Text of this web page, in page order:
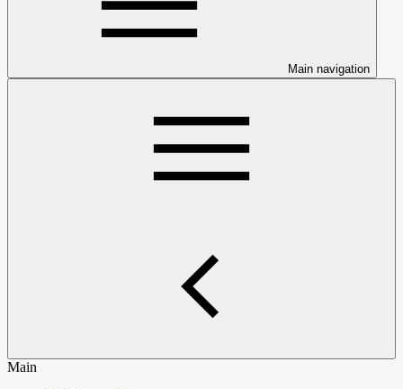
Main navigation
Main